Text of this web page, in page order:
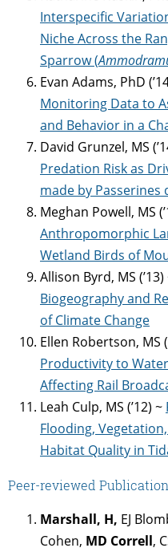
Interspecific
Niche Across the
Sparrow (
Evan Adams, PhD
Monitoring Data to
and Behavior in a
David Grunzel, MS
Predation Risk as
made by Passerines
Meghan Powell, MS
Anthropomorphic
Wetland Birds of
Allison Byrd, MS (’13)
Biogeography and
ofClimate Change
Ellen Robertson, MS
Productivity to
Affecting Rail
Leah Culp, MS (’12) ~
Flooding,
Habitat Quality in
Peer-reviewed
Marshall, H, EJ
Cohen, MD Correll,